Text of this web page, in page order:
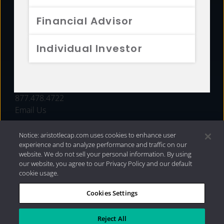
Financial Advisor
Individual Investor
FUNDS
877.478.4722
Email Us
Privacy Policy|Internet Disclosures| 2026 Aristotle
Capital Management, LLC
Notice: aristotlecap.com uses cookies to enhance user
experience and to analyze performance and traffic on our
website. We do not sell your personal information. By using
our website, you agree to our Privacy Policy and our default
cookie usage.
Cookies Settings
Reject All